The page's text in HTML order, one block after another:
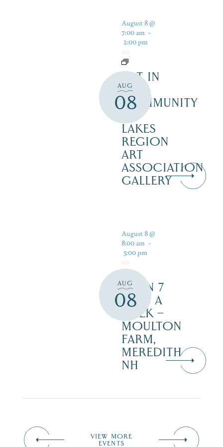
AUG
08
August 8 @
7:00 am -
2:00 pm
ART IN
THE
COMMUNITY
LAKES
REGION
ART
ASSOCIATION
GALLERY
AUG
08
August 8 @
8:00 am -
5:00 pm
OPEN 7
DAYS A
WEEK –
MOULTON
FARM,
MEREDITH
NH
VIEW MORE
EVENTS